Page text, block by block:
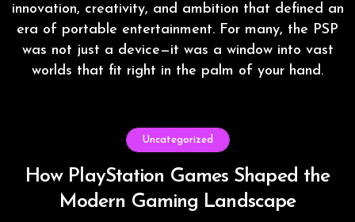
innovation, creativity, and ambition that defined an
era of portable entertainment. For many, the PSP
was not just a device—it was a window into vast
worlds that fit right in the palm of your hand.
Uncategorized
How PlayStation Games Shaped the
Modern Gaming Landscape